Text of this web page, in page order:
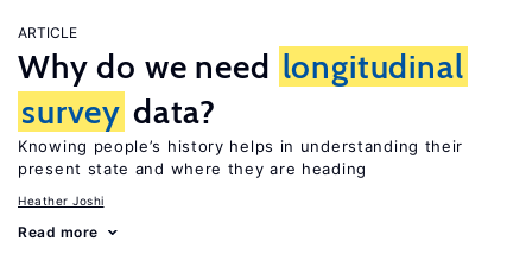
ARTICLE
Why do we need longitudinal
survey data?
Knowing people’s history helps in understanding their
present state and where they are heading
Heather Joshi
Read more